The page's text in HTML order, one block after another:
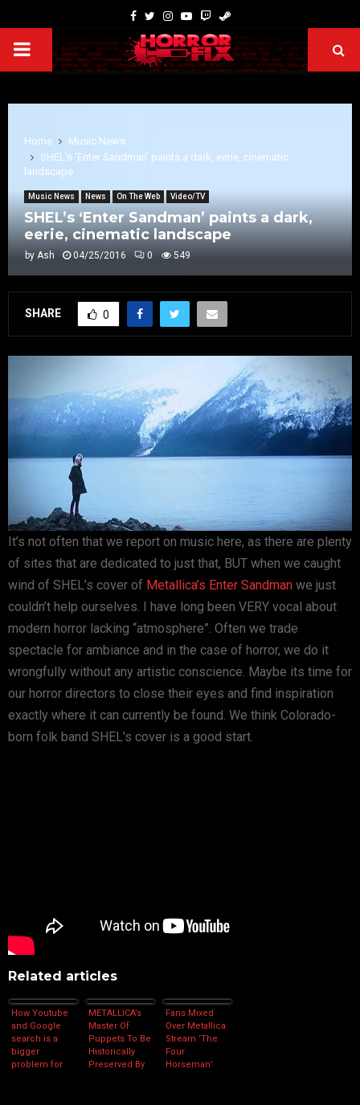
Home
Music News
SHEL’s ‘Enter Sandman’ paints a dark, eerie, cinematic
landscape
Music News News On The Web Video/TV
SHEL’s ‘Enter Sandman’ paints a dark,
eerie, cinematic landscape
by Ash 04/25/2016 0 549
SHARE 0
It’s not often that we report on music here, as there are plenty
of sites that are dedicated to just that, BUT when we caught
wind of SHEL’s cover of Metallica’s Enter Sandman we just
couldn’t help ourselves. I have long been VERY vocal about
modern horror lacking “atmosphere”. Often we trade
spectacle for ambiance and in the case of horror, we do it
wrongfully without any artistic conscience. Maybe its time for
our horror directors to close their eyes and find inspiration
exactly where it can currently be found. We think Colorado-
born folk band SHEL’s cover is a good start.
Related articles
How Youtube
and Google
search is a
bigger
problem for
content
METALLICA’s
Master Of
Puppets To Be
Historically
Preserved By
Fans Mixed
Over Metallica
Stream ‘The
Four
Horseman’